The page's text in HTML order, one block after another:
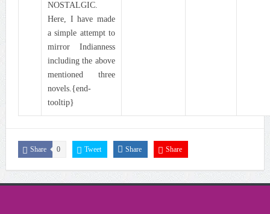
NOSTALGIC.
Here, I have made
a simple attempt to
mirror Indianness
including the above
mentioned three
novels.{end-
tooltip}
Share 0 Tweet Share Share